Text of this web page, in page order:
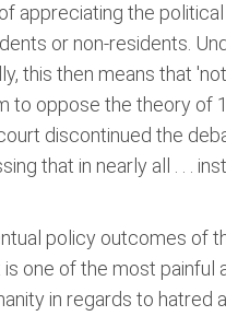
appreciating the
or non-residents.
this then means that
to oppose the theory of
discontinued the
that in nearly all . . .
policy outcomes of
one of the most
in regards to hatred